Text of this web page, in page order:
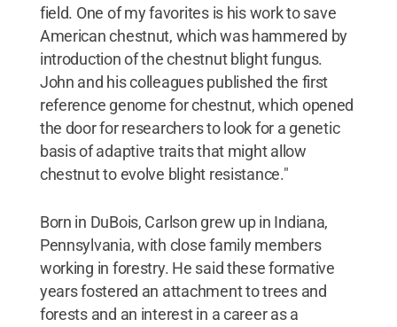
field. One of my favorites is his work to save
American chestnut, which was hammered by
introduction of the chestnut blight fungus.
John and his colleagues published the first
reference genome for chestnut, which opened
the door for researchers to look for a genetic
basis of adaptive traits that might allow
chestnut to evolve blight resistance."
Born in DuBois, Carlson grew up in Indiana,
Pennsylvania, with close family members
working in forestry. He said these formative
years fostered an attachment to trees and
forests and an interest in a career as a